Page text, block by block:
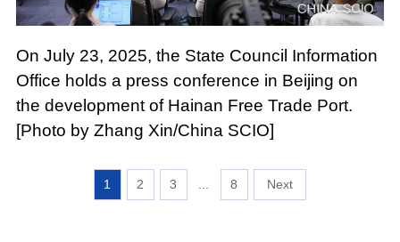
On July 23, 2025, the State Council Information
Office holds a press conference in Beijing on
the development of Hainan Free Trade Port.
[Photo by Zhang Xin/China SCIO]
1 2 3 8